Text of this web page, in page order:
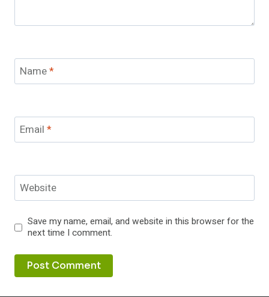
Name*
Email *
Website
Save my name, email, and website in this browser for the
next time I comment.